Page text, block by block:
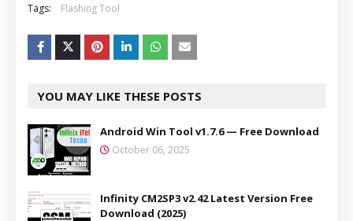
Tags: Flashing Tool
YOU MAY LIKE THESE POSTS
Android Win Tool v1.7.6 — Free Download
October 06, 2025
Infinity CM2SP3 v2.42 Latest Version Free
Download (2025)